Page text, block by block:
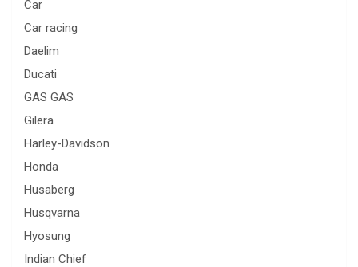
Car
Car racing
Daelim
Ducati
GAS GAS
Gilera
Harley-Davidson
Honda
Husaberg
Husqvarna
Hyosung
Indian Chief